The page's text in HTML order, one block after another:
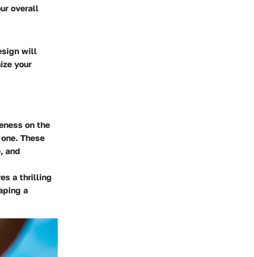
overall
will
your
on the
These
and
a thrilling
a